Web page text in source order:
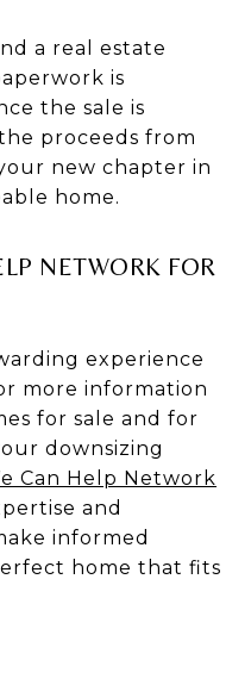
a real estate
is
the sale is
proceeds from
new chapter in
home.
NETWORK FOR
experience
more information
for sale and for
downsizing
Can Help Network
and
informed
home that fits